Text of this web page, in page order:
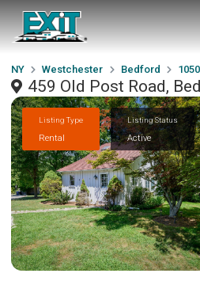
NY Westchester Bedford
459 Old Post Road,
Listing Type
Rental
Listing Status
Active